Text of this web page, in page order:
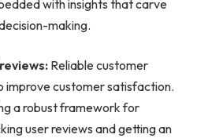
with insights that carve
making.
Reliable customer
improve customer satisfaction.
a robust framework for
user reviews and getting an